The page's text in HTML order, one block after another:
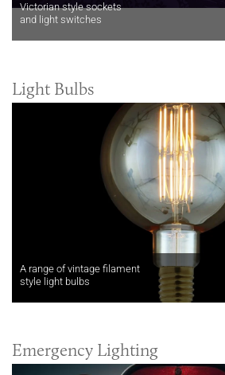
Victorian style sockets
and light switches
Light Bulbs
A range of vintage filament
style light bulbs
Emergency Lighting